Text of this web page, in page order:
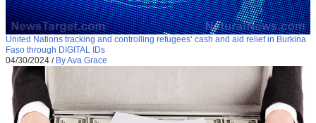
United Nations tracking and controlling refugees’ cash and aid relief in Burkina
Faso through DIGITAL IDs
04/30/2024 / By Ava Grace